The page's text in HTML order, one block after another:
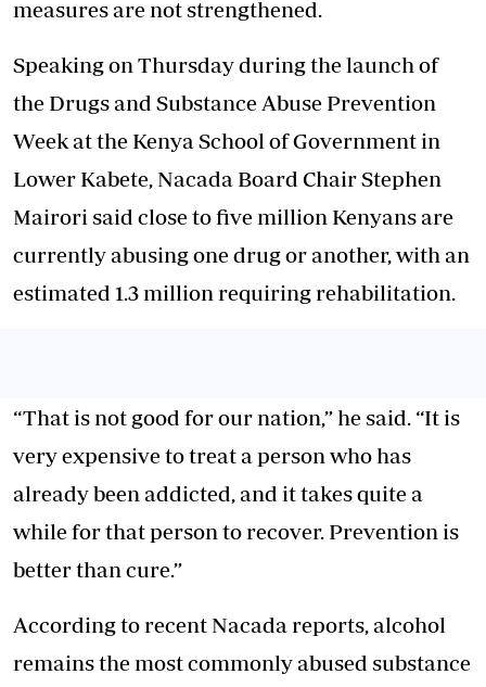
measures are not strengthened.
Speaking on Thursday during the launch of
the Drugs and Substance Abuse Prevention
Week at the Kenya School of Government in
Lower Kabete, Nacada Board Chair Stephen
Mairori said close to five million Kenyans are
currently abusing one drug or another, with an
estimated 1.3 million requiring rehabilitation.
“That is not good for our nation,” he said. “It is
very expensive to treat a person who has
already been addicted, and it takes quite a
while for that person to recover. Prevention is
better than cure.”
According to recent Nacada reports, alcohol
remains the most commonly abused substance